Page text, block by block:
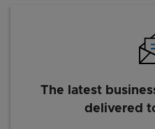
The latest
delivered